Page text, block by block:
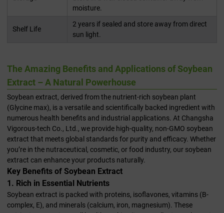
moisture.
Shelf Life
2 years if sealed and store away from direct
sun light.
The Amazing Benefits and Applications of Soybean
Extract – A Natural Powerhouse
Soybean extract, derived from the nutrient-rich soybean plant
(Glycine max), is a versatile and scientifically backed ingredient with
numerous health benefits and industrial applications. At Changsha
Vigorous-tech Co., Ltd., we provide high-quality, non-GMO soybean
extract that meets global standards for purity and efficacy. Whether
you’re in the nutraceutical, cosmetic, or food industry, our soybean
extract can enhance your products naturally.
Key Benefits of Soybean Extract
1. Rich in Essential Nutrients
Soybean extract is packed with proteins, isoflavones, vitamins (B-
complex, E), and minerals (calcium, iron, magnesium). These